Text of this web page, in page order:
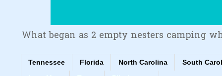
What began as 2 empty nesters camping
Tennessee Florida North Carolina South